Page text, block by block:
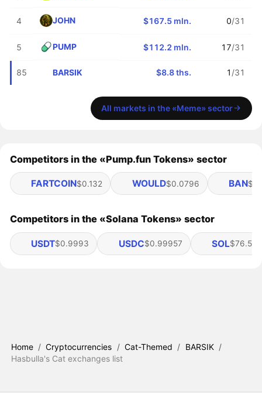
4 JOHN $167.5 mln. 0/31
5 PUMP $112.2 mln. 17/31
85 BARSIK $8.8 ths. 1 /31
All markets in the «Meme» sector
Competitors in the «Pump.fun Tokens» sector
FARTCOIN$0.132 WOULD$0.0796 BAN
Competitors in the «Solana Tokens» sector
USDT$0.9993 USDC$0.99957 SOL$76.58
Home / Cryptocurrencies / Cat-Themed / BARSIK /
Hasbulla's Cat exchanges list